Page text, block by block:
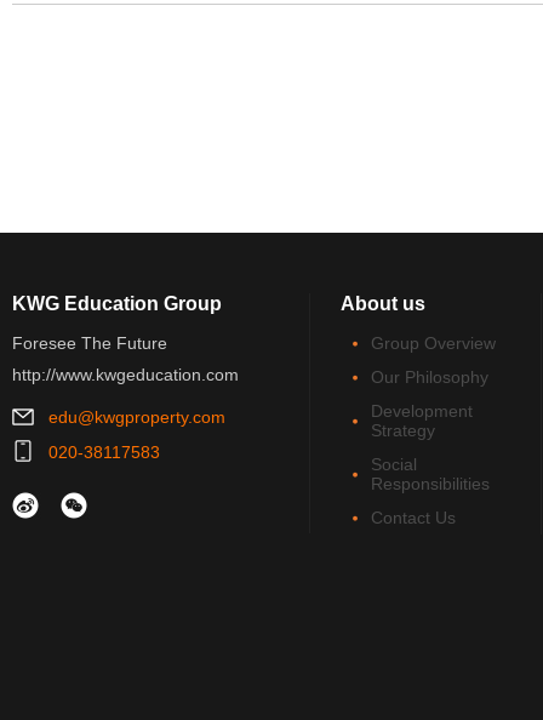
KWG Education Group
Foresee The Future
http://www.kwgeducation.com
edu@kwgproperty.com
020-38117583
About us
Group Overview
Our Philosophy
Development
Strategy
Social
Responsibilities
Contact Us